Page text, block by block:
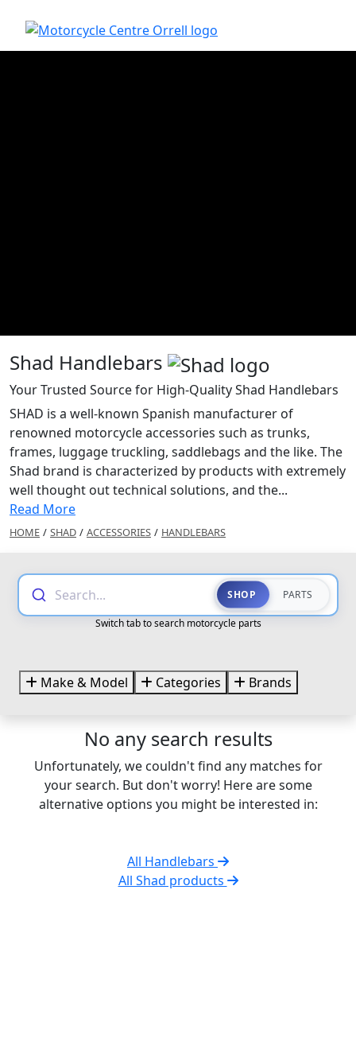
Shad Handlebars
Your Trusted Source for High-Quality Shad Handlebars
SHAD is a well-known Spanish manufacturer of
renowned motorcycle accessories such as trunks,
frames, luggage truckling, saddlebags and the like. The
Shad brand is characterized by products with extremely
well thought out technical solutions, and the...
Read More
HOME / SHAD / ACCESSORIES / HANDLEBARS
Search... SHOP PARTS
Switch tab to search motorcycle parts
Make & Model Categories Brands
No any search results
Unfortunately, we couldn't find any matches for
your search. But don't worry! Here are some
alternative options you might be interested in:
All Handlebars
All Shad products